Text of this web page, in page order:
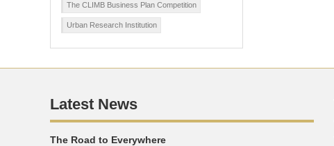
The CLIMB Business Plan Competition
Urban Research Institution
Latest News
The Road to Everywhere